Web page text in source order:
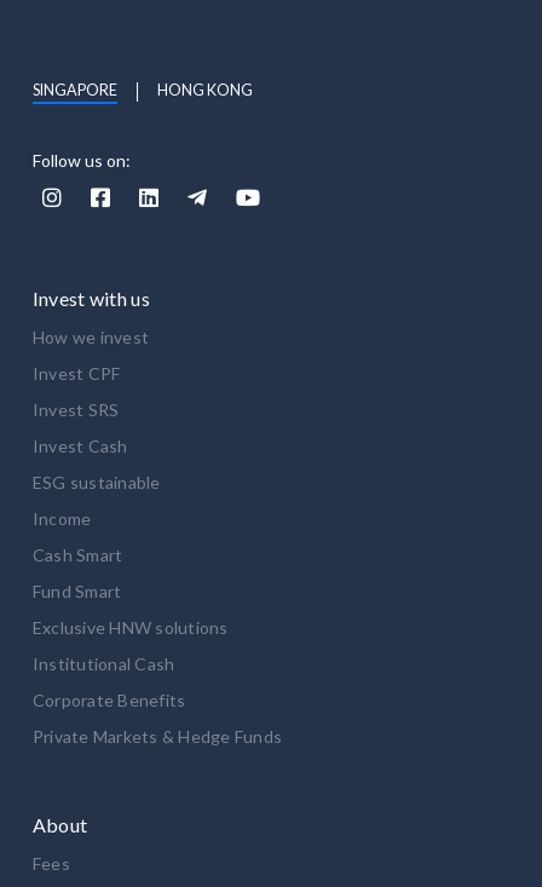
Follow us on:
    
SINGAPORE HONG KONG
Invest with us
How we invest
Invest CPF
Invest SRS
Invest Cash
ESG sustainable
Income
Cash Smart
Fund Smart
Exclusive HNW solutions
Institutional Cash
Corporate Benefits
Private Markets & Hedge Funds
About
Fees